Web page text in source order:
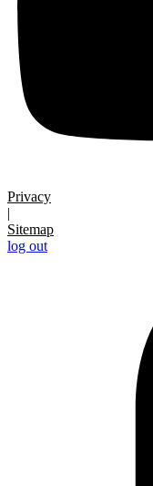
Privacy
|
Sitemap
log out